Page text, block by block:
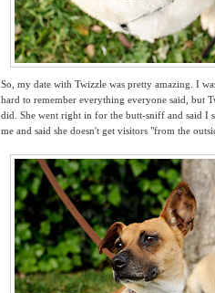
So, my date with Twizzle was pretty amazing. I
hard to remember everything everyone said, but
did. She went right in for the butt-sniff and said I
me and said she doesn't get visitors "from the